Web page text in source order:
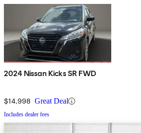
2024 Nissan Kicks SR FWD
$14,998 Great Deal
Includes dealer fees